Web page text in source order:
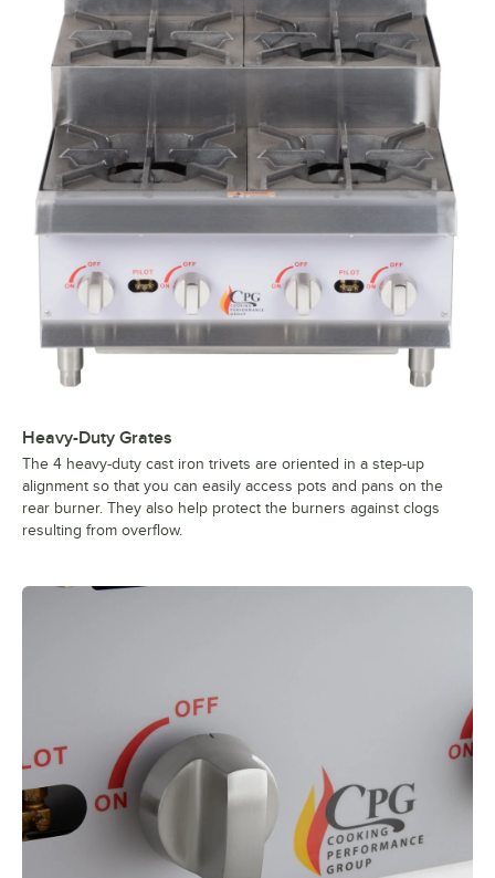
Heavy-Duty Grates
The 4 heavy-duty cast iron trivets are oriented in a step-up
alignment so that you can easily access pots and pans on the
rear burner. They also help protect the burners against clogs
resulting from overflow.